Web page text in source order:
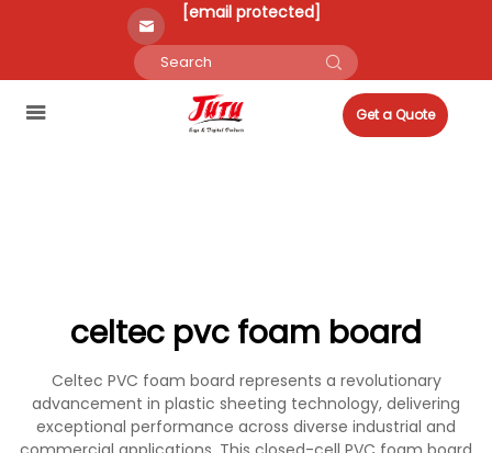
[email protected]
Get a Quote
celtec pvc foam board
Celtec PVC foam board represents a revolutionary
advancement in plastic sheeting technology, delivering
exceptional performance across diverse industrial and